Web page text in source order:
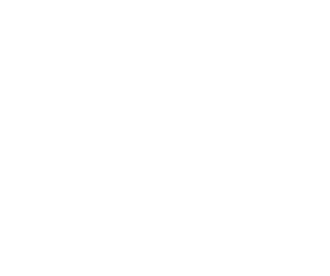
1X.com to Create Global Photography